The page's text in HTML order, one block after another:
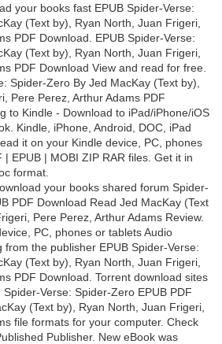
your books fast EPUB Spider-Verse:
(Text by), Ryan North, Juan Frigeri,
PDF Download. EPUB Spider-Verse:
(Text by), Ryan North, Juan Frigeri,
PDF Download View and read for free.
Spider-Zero By Jed MacKay (Text by),
Pere Perez, Arthur Adams PDF
to Kindle - Download to iPad/iPhone/iOS
Kindle, iPhone, Android, DOC, iPad
it on your Kindle device, PC, phones
EPUB | MOBI ZIP RAR files. Get it in
format.
your books shared forum Spider-
PDF Download Read Jed MacKay (Text
Pere Perez, Arthur Adams Review.
PC, phones or tablets Audio
from the publisher EPUB Spider-Verse:
(Text by), Ryan North, Juan Frigeri,
PDF Download. Torrent download sites
Verse: Spider-Zero EPUB PDF
(Text by), Ryan North, Juan Frigeri,
file formats for your computer. Check
Publisher. New eBook was